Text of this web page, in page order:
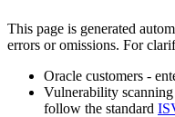
This page is generated
errors or omissions. For
Oracle customers -
Vulnerability
follow the standard